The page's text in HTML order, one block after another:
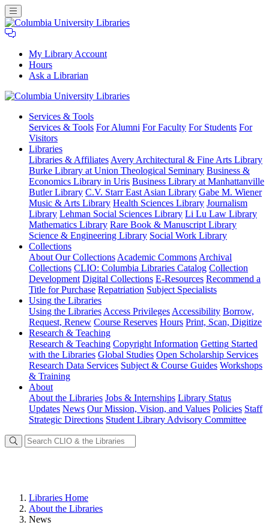
My Library Account
Hours
Ask a Librarian
University
Libraries
Services & Tools
Services & Tools For Alumni For Faculty For Students For
Visitors
Libraries
Libraries & Affiliates Avery Architectural & Fine Arts Library
Burke Library at Union Theological Seminary Business &
Economics Library in Uris Business Library at Manhattanville
Butler Library C.V. Starr East Asian Library Gabe M. Wiener
Music & Arts Library Health Sciences Library Journalism
Library Lehman Social Sciences Library Li Lu Law Library
Mathematics Library Rare Book & Manuscript Library
Science & Engineering Library Social Work Library
Collections
About Our Collections Academic Commons Archival
Collections CLIO: Columbia Libraries Catalog Collection
Development Digital Collections E-Resources Recommend a
Title for Purchase Repatriation Subject Specialists
Using the Libraries
Using the Libraries Access Privileges Accessibility Borrow,
Request, Renew Course Reserves Hours Print, Scan, Digitize
Research & Teaching
Research & Teaching Copyright Information Getting Started
with the Libraries Global Studies Open Scholarship Services
Research Data Services Subject & Course Guides Workshops
& Training
About
About the Libraries Jobs & Internships Library Status
Updates News Our Mission, Vision, and Values Policies Staff
Strategic Directions Student Library Advisory Committee
Libraries Home
About the Libraries
News